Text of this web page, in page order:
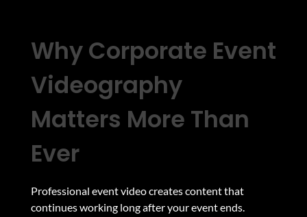
Why Corporate Event
Videography
Matters More Than
Ever
Professional event video creates content that
continues working long after your event ends.